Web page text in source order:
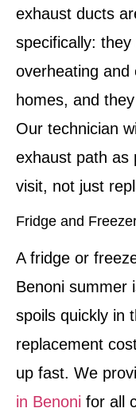
exhaust ducts
specifically:
overheating and
homes, and
Our technician
exhaust path as
visit, not just
Fridge and
A fridge or
Benoni summer
spoils quickly in
replacement
up fast. We
in Benoni for all